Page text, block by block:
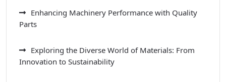
Enhancing Machinery Performance with Quality
Parts
Exploring the Diverse World of Materials: From
Innovation to Sustainability